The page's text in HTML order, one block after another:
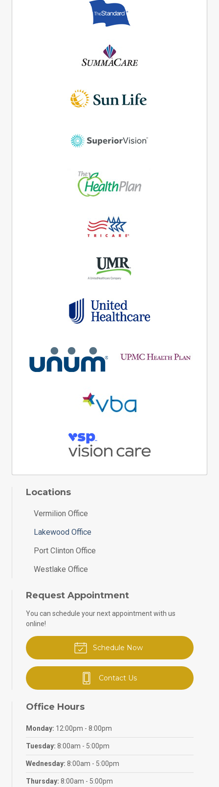
Locations
Vermilion Office
Lakewood Office
Port Clinton Office
Westlake Office
Request Appointment
You can schedule your next appointment with us
online!
Schedule Now
Contact Us
Office Hours
Monday: 12:00pm - 8:00pm
Tuesday: 8:00am - 5:00pm
Wednesday: 8:00am - 5:00pm
Thursday: 8:00am - 5:00pm